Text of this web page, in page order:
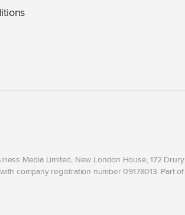
Media Limited, New London House, 172 Drury
company registration number 09178013. Part of